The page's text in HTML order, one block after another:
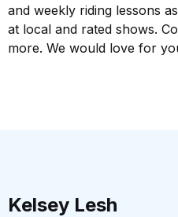
and weekly riding lessons
at local and rated shows.
more. We would love for
Kelsey Lesh